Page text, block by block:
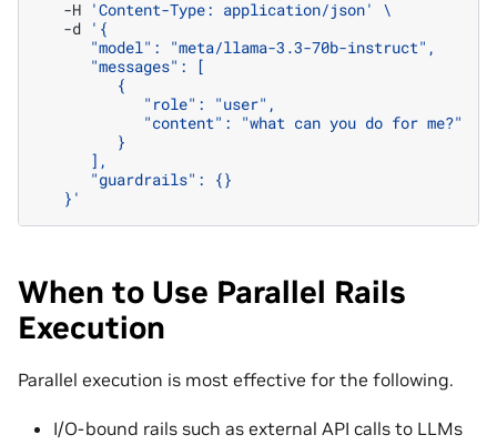
-H 'Content-Type: application/json'
\
-d '{
      "model": "meta/llama-3.3-70b-instruct",
      "messages": [
         {
            "role": "user",
            "content": "what can you do for me?"
         }
      ],
      "guardrails": {}
   }'
When to Use Parallel Rails
Execution
Parallel execution is most effective for the following.
I/O-bound rails such as external API calls to LLMs